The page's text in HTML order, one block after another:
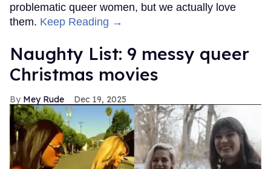
problematic queer women, but we actually love
them. Keep Reading →
Naughty List: 9 messy queer
Christmas movies
Mey Rude Dec 19, 2025